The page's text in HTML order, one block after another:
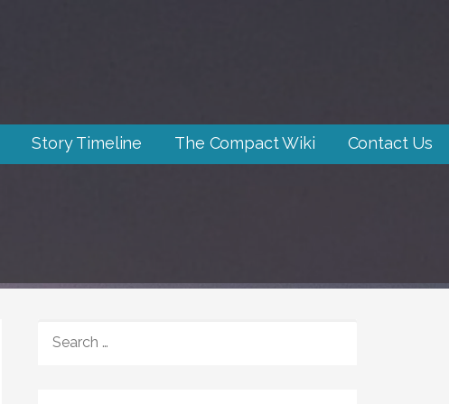
Story Timeline The Compact Wiki Contact Us
FOR: